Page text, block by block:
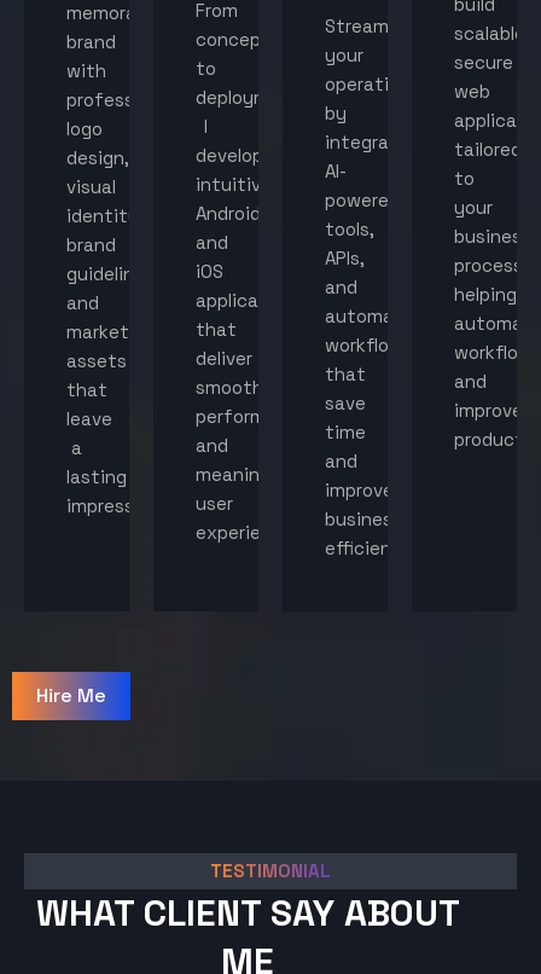
memorable
brand
with
professional
logo
design,
visual
identity,
brand
guidelines,
and
marketing
assets
that
leave
a
lasting
impression.
From
concept
to
deployment,
I
develop
intuitive
Android
and
iOS
applications
that
deliver
smooth
performance
and
meaningful
user
experiences.
Streamline
your
operations
by
integrating
AI-
powered
tools,
APIs,
and
automated
workflows
that
save
time
and
improve
business
efficiency.
scalable,
secure
web
tailored
to
your
business
helping
workflows
and
improve
Hire Me
TESTIMONIAL
WHAT CLIENT SAY ABOUT
ME